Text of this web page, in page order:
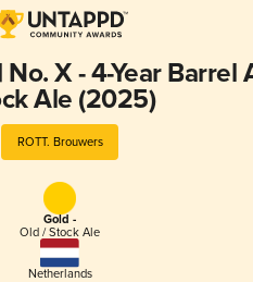
No. X - 4-Year Barrel
Ale (2025)
ROTT. Brouwers
Gold -
Old / Stock Ale
Netherlands